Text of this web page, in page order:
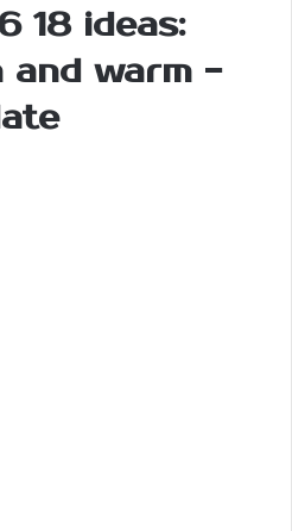
18 ideas:
warm -